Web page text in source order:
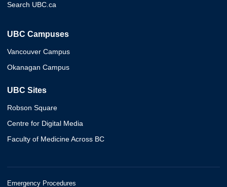
Search UBC.ca
UBC Campuses
Vancouver Campus
Okanagan Campus
UBC Sites
Robson Square
Centre for Digital Media
Faculty of Medicine Across BC
Emergency Procedures